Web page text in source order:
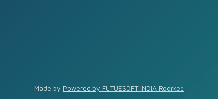
Made by Powered by FUTUESOFT INDIA Roorkee